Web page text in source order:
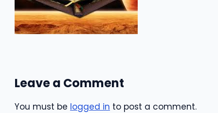
Leave a Comment
You must be logged in to post a comment.